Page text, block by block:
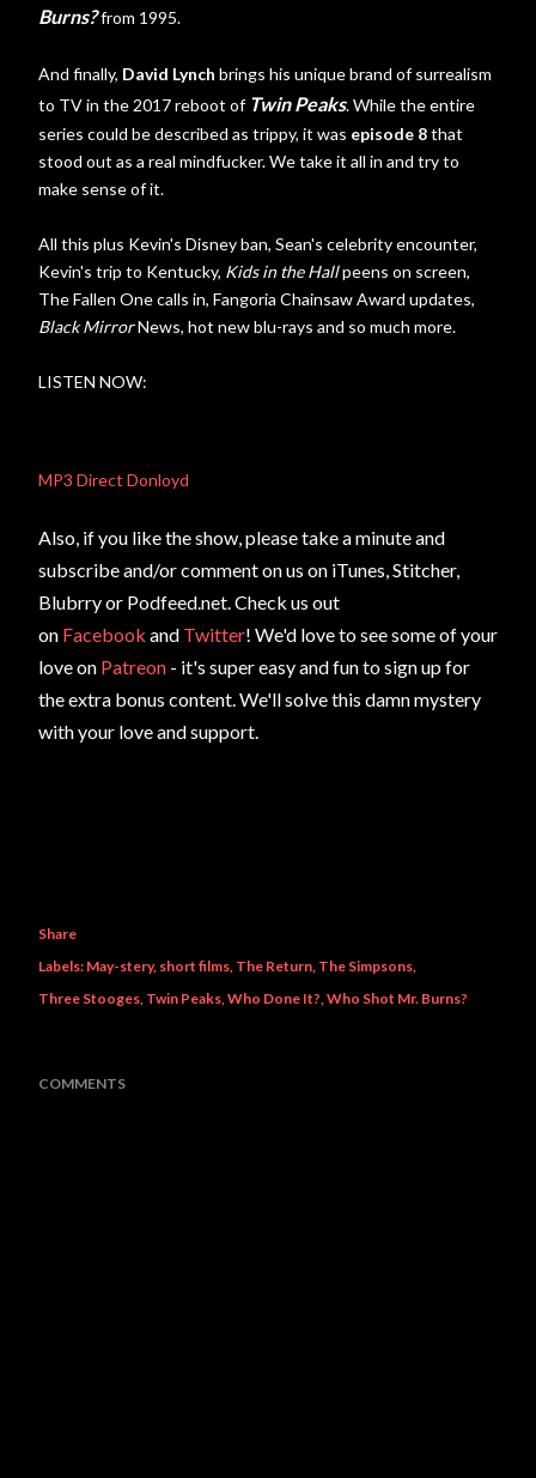
Burns?from 1995.
And finally, David Lynch brings his unique brand of surrealism
to TV in the 2017 reboot of Twin Peaks. While the entire
series could be described as trippy, it was episode 8that
stood out as a real mindfucker. We take it all in and try to
make sense of it.
All this plus Kevin's Disney ban, Sean's celebrity encounter,
Kevin's trip to Kentucky, Kids in the Hallpeens on screen,
The Fallen One calls in, Fangoria Chainsaw Award updates,
Black MirrorNews, hot new blu-rays and so much more.
LISTEN NOW:
MP3 Direct Donloyd
Also, if you like the show, please take a minute and
subscribe and/or comment on us on iTunes, Stitcher,
Blubrry or Podfeed.net. Check us out
on Facebook and Twitter! We'd love to see some of your
love on Patreon - it's super easy and fun to sign up for
the extra bonus content. We'll solve this damn mystery
with your love and support.
Share
Labels: May-stery short films The Return The Simpsons
Three Stooges Twin Peaks Who Done It? Who Shot Mr. Burns?
COMMENTS